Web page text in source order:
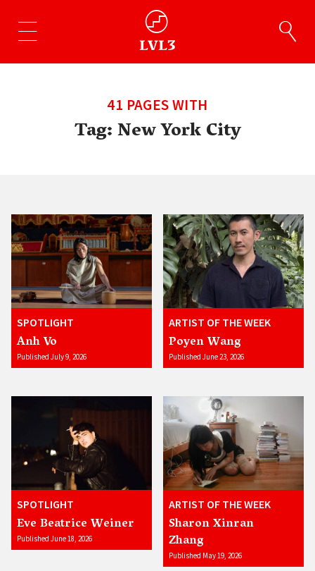
41 PAGES WITH
Tag:New York City
SPOTLIGHT
Anh Vo
Published July 9, 2026
ARTIST OF THE WEEK
Poyen Wang
Published June 23, 2026
SPOTLIGHT
Eve Beatrice Weiner
Published June 18, 2026
ARTIST OF THE WEEK
Sharon Xinran
Zhang
Published May 19, 2026